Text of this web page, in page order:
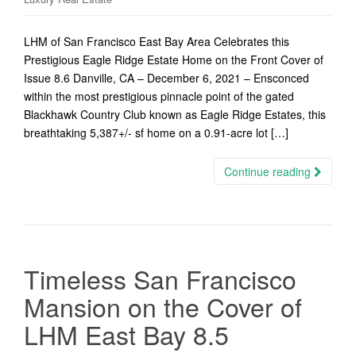
LHM of San Francisco East Bay Area Celebrates this
Prestigious Eagle Ridge Estate Home on the Front Cover of
Issue 8.6 Danville, CA – December 6, 2021 – Ensconced
within the most prestigious pinnacle point of the gated
Blackhawk Country Club known as Eagle Ridge Estates, this
breathtaking 5,387+/- sf home on a 0.91-acre lot […]
Continue reading
Timeless San Francisco
Mansion on the Cover of
LHM East Bay 8.5